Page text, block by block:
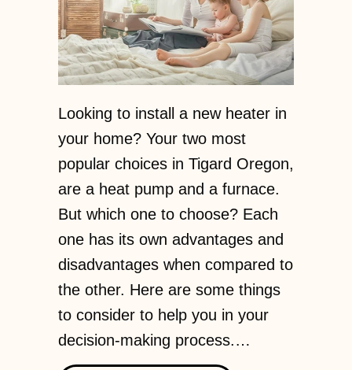
Looking to install a new heater in
your home? Your two most
popular choices in Tigard Oregon,
are a heat pump and a furnace.
But which one to choose? Each
one has its own advantages and
disadvantages when compared to
the other. Here are some things
to consider to help you in your
decision-making process.…